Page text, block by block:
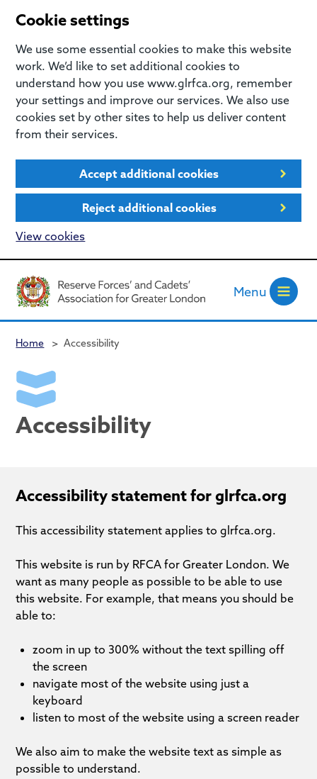
Menu
Home > Accessibility
Accessibility
Accessibility statement for glrfca.org
This accessibility statement applies to glrfca.org.
This website is run by RFCA for Greater London. We
want as many people as possible to be able to use
this website. For example, that means you should be
able to:
zoom in up to 300% without the text spilling off
the screen
navigate most of the website using just a
keyboard
listen to most of the website using a screen reader
We also aim to make the website text as simple as
possible to understand.
Cookie settings
We use some essential cookies to make this website
work. We’d like to set additional cookies to
understand how you use www.glrfca.org, remember
your settings and improve our services. We also use
cookies set by other sites to help us deliver content
from their services.
Accept additional cookies
Reject additional cookies
View cookies